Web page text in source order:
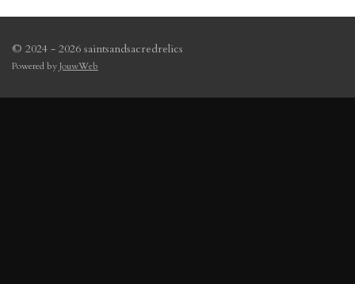
© 2024 - 2026 saintsandsacredrelics
Powered byJouwWeb